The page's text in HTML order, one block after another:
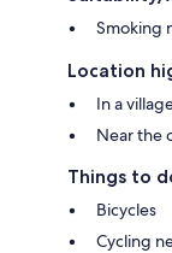
Smoking
Location
In a
Near the
Things to
Bicycles
Cycling